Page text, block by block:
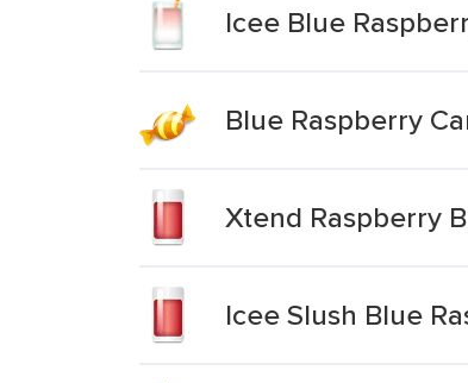
Icee Blue
Blue Raspberry
Xtend Raspberry
Icee Slush Blue